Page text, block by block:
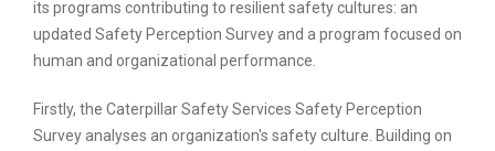
its programs contributing to resilient safety cultures: an
updated Safety Perception Survey and a program focused on
human and organizational performance.
Firstly, the Caterpillar Safety Services Safety Perception
Survey analyses an organization's safety culture. Building on